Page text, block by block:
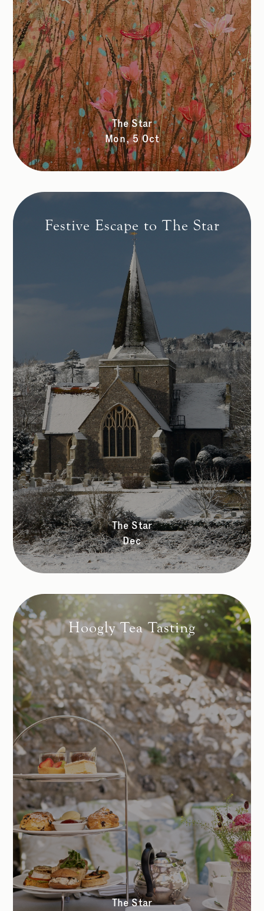
The Star
Mon, 5 Oct
Festive Escape to The Star
The Star
Dec
Hoogly Tea Tasting
The Star